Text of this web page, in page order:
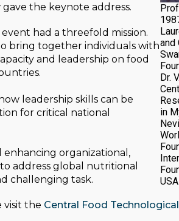
and
Dr.
in
USA.
the keynote address.
had a threefold mission.
bring together individuals with
and leadership on food
leadership skills can be
for critical national
enhancing organizational,
address global nutritional
challenging task.
visit the Central Food